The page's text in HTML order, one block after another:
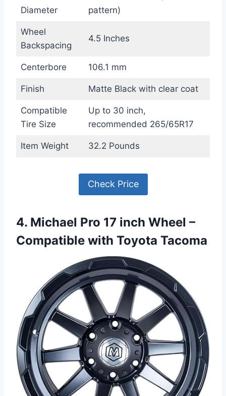
Diameter
pattern)
Wheel
Backspacing
4.5 Inches
Centerbore 106.1 mm
Finish Matte Black with clear coat
Compatible
Tire Size
Up to 30 inch,
recommended 265/65R17
Item Weight 32.2 Pounds
Check Price
4. Michael Pro 17 inch Wheel –
Compatible with Toyota Tacoma